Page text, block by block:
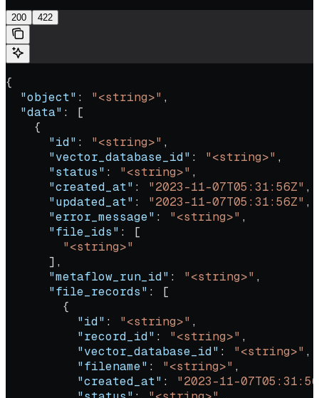
200 422
{
  "object"
: "<string>" ,
  "data"
: [
    {
      "id"
: "<string>" ,
      "vector_database_id"
: "<string>" ,
      "status"
: "<string>" ,
      "created_at"
: "2023-11-07T05:31:56Z" ,
      "updated_at"
: "2023-11-07T05:31:56Z" ,
      "error_message"
: "<string>" ,
      "file_ids"
: [
        "<string>"
      ],
      "metaflow_run_id"
: "<string>" ,
      "file_records"
: [
        {
          "id"
: "<string>" ,
          "record_id"
: "<string>" ,
          "vector_database_id"
: "<string>" ,
          "filename"
: "<string>" ,
          "created_at"
: "2023-11-